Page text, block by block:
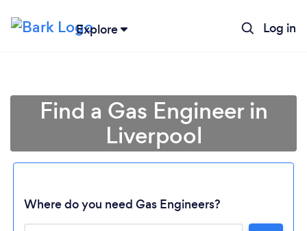
Explore Log in
Find a Gas Engineer in
Liverpool
Where do you need Gas Engineers?